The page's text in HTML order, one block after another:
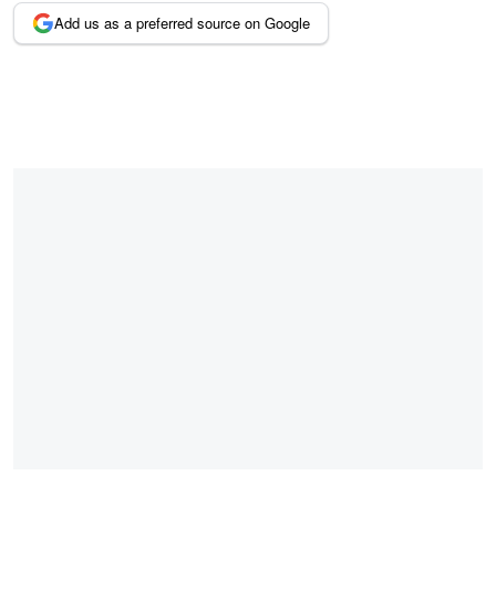
Add us as a preferred source on Google